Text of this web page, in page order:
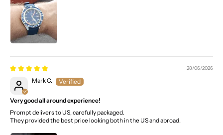
28/06/2026
Mark C.
Very good all around experience!
Prompt delivers to US, carefully packaged.
They provided the best price looking both in the US and abroad.